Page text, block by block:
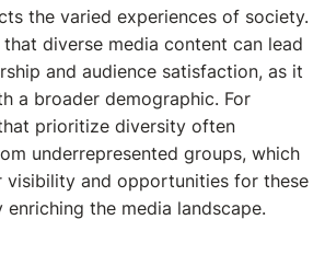
the varied experiences of society.
that diverse media content can lead
and audience satisfaction, as it
a broader demographic. For
prioritize diversity often
underrepresented groups, which
visibility and opportunities for these
the media landscape.